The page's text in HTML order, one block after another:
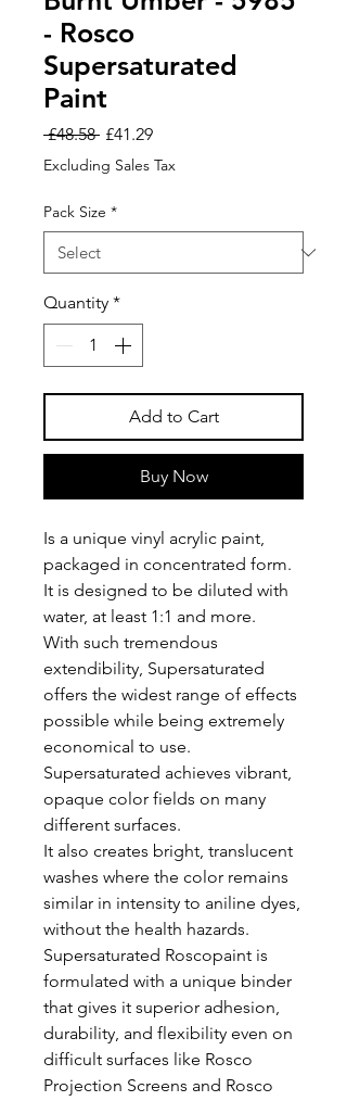
- Rosco
Supersaturated
Paint
£48.58 Regular
Price
£41.29Sale
Price
Excluding Sales Tax
Pack Size *
Quantity *
Add to Cart
Buy Now
Is a unique vinyl acrylic paint,
packaged in concentrated form.
It is designed to be diluted with
water, at least 1:1 and more.
With such tremendous
extendibility, Supersaturated
offers the widest range of effects
possible while being extremely
economical to use.
Supersaturated achieves vibrant,
opaque color fields on many
different surfaces.
It also creates bright, translucent
washes where the color remains
similar in intensity to aniline dyes,
without the health hazards.
Supersaturated Roscopaint is
formulated with a unique binder
that gives it superior adhesion,
durability, and flexibility even on
difficult surfaces like Rosco
Projection Screens and Rosco